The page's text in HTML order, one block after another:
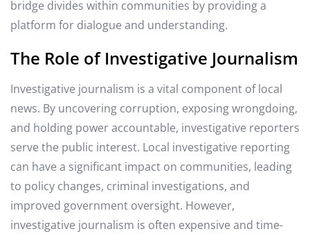
bridge divides within communities by providing a
platform for dialogue and understanding.
The Role of Investigative Journalism
Investigative journalism is a vital component of local
news. By uncovering corruption, exposing wrongdoing,
and holding power accountable, investigative reporters
serve the public interest. Local investigative reporting
can have a significant impact on communities, leading
to policy changes, criminal investigations, and
improved government oversight. However,
investigative journalism is often expensive and time-